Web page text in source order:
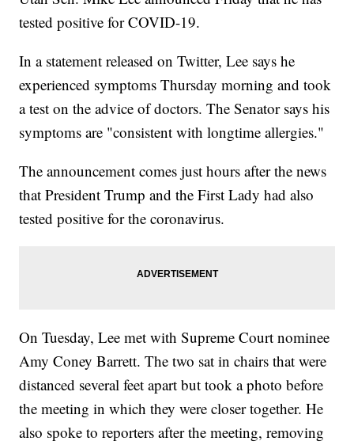
tested positive for COVID-19.
In a statement released on Twitter, Lee says he
experienced symptoms Thursday morning and took
a test on the advice of doctors. The Senator says his
symptoms are "consistent with longtime allergies."
The announcement comes just hours after the news
that President Trump and the First Lady had also
tested positive for the coronavirus.
On Tuesday, Lee met with Supreme Court nominee
Amy Coney Barrett. The two sat in chairs that were
distanced several feet apart but took a photo before
the meeting in which they were closer together. He
also spoke to reporters after the meeting, removing